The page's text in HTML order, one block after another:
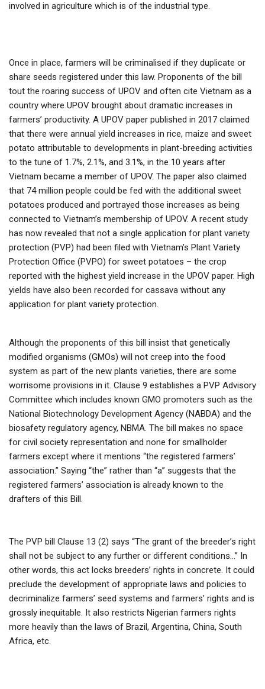
involved in agriculture which is of the industrial type.
Once in place, farmers will be criminalised if they duplicate or
share seeds registered under this law. Proponents of the bill
tout the roaring success of UPOV and often cite Vietnam as a
country where UPOV brought about dramatic increases in
farmers’ productivity. A UPOV paper published in 2017 claimed
that there were annual yield increases in rice, maize and sweet
potato attributable to developments in plant-breeding activities
to the tune of 1.7%, 2.1%, and 3.1%, in the 10 years after
Vietnam became a member of UPOV. The paper also claimed
that 74 million people could be fed with the additional sweet
potatoes produced and portrayed those increases as being
connected to Vietnam’s membership of UPOV. A recent study
has now revealed that not a single application for plant variety
protection (PVP) had been filed with Vietnam’s Plant Variety
Protection Office (PVPO) for sweet potatoes – the crop
reported with the highest yield increase in the UPOV paper. High
yields have also been recorded for cassava without any
application for plant variety protection.
Although the proponents of this bill insist that genetically
modified organisms (GMOs) will not creep into the food
system as part of the new plants varieties, there are some
worrisome provisions in it. Clause 9 establishes a PVP Advisory
Committee which includes known GMO promoters such as the
National Biotechnology Development Agency (NABDA) and the
biosafety regulatory agency, NBMA. The bill makes no space
for civil society representation and none for smallholder
farmers except where it mentions “the registered farmers’
association.” Saying “the” rather than “a” suggests that the
registered farmers’ association is already known to the
drafters of this Bill.
The PVP bill Clause 13 (2) says “The grant of the breeder’s right
shall not be subject to any further or different conditions…” In
other words, this act locks breeders’ rights in concrete. It could
preclude the development of appropriate laws and policies to
decriminalize farmers’ seed systems and farmers’ rights and is
grossly inequitable. It also restricts Nigerian farmers rights
more heavily than the laws of Brazil, Argentina, China, South
Africa, etc.